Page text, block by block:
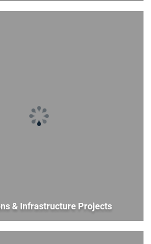
& Infrastructure Projects